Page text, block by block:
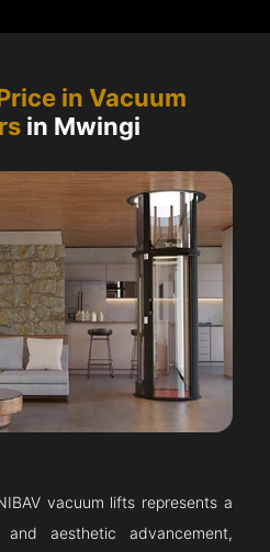
in Vacuum
in Mwingi
vacuum lifts represents a
and aesthetic advancement,